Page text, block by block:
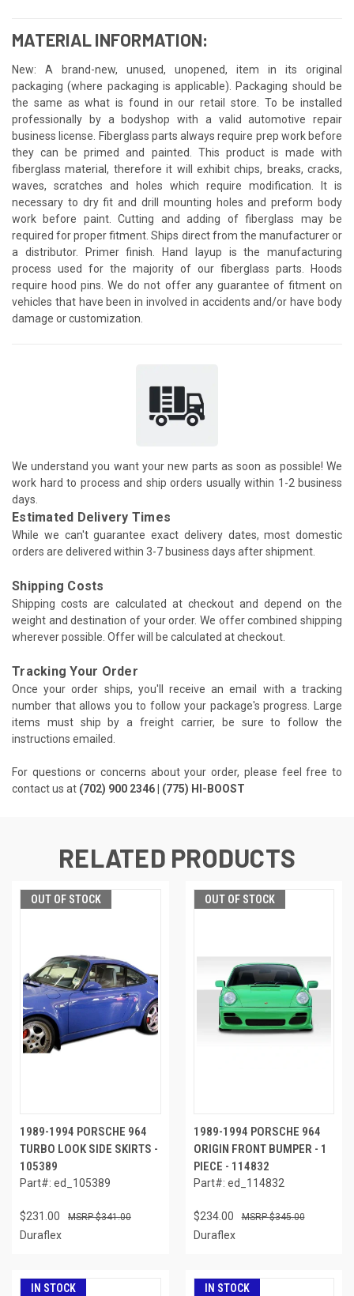
MATERIAL INFORMATION:
New: A brand-new, unused, unopened, item in its original
packaging (where packaging is applicable). Packaging should be
the same as what is found in our retail store. To be installed
professionally by a bodyshop with a valid automotive repair
business license. Fiberglass parts always require prep work before
they can be primed and painted. This product is made with
fiberglass material, therefore it will exhibit chips, breaks, cracks,
waves, scratches and holes which require modification. It is
necessary to dry fit and drill mounting holes and preform body
work before paint. Cutting and adding of fiberglass may be
required for proper fitment. Ships direct from the manufacturer or
a distributor. Primer finish. Hand layup is the manufacturing
process used for the majority of our fiberglass parts. Hoods
require hood pins. We do not offer any guarantee of fitment on
vehicles that have been in involved in accidents and/or have body
damage or customization.
We understand you want your new parts as soon as possible! We
work hard to process and ship orders usually within 1-2 business
days.
Estimated Delivery Times
While we can't guarantee exact delivery dates, most domestic
orders are delivered within 3-7 business days after shipment.
Shipping Costs
Shipping costs are calculated at checkout and depend on the
weight and destination of your order. We offer combined shipping
wherever possible. Offer will be calculated at checkout.
Tracking Your Order
Once your order ships, you'll receive an email with a tracking
number that allows you to follow your package's progress. Large
items must ship by a freight carrier, be sure to follow the
instructions emailed.
For questions or concerns about your order, please feel free to
contact us at (702) 900 2346 | (775) HI-BOOST
RELATED PRODUCTS
OUT OF STOCK
1989-1994 PORSCHE 964
TURBO LOOK SIDE SKIRTS -
105389
Part#: ed_105389
$231.00 $341.00
Duraflex
OUT OF STOCK
1989-1994 PORSCHE 964
ORIGIN FRONT BUMPER - 1
PIECE - 114832
Part#: ed_114832
$234.00 $345.00
Duraflex
IN STOCK IN STOCK